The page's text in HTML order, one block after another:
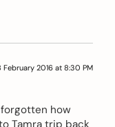
February 2016 at 8:30 PM
forgotten how